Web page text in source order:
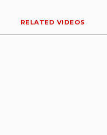
RELATED VIDEOS